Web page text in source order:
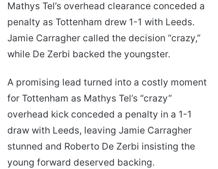
Mathys Tel’s overhead clearance conceded a
penalty as Tottenham drew 1-1 with Leeds.
Jamie Carragher called the decision “crazy,”
while De Zerbi backed the youngster.
A promising lead turned into a costly moment
for Tottenham as Mathys Tel’s “crazy”
overhead kick conceded a penalty in a 1-1
draw with Leeds, leaving Jamie Carragher
stunned and Roberto De Zerbi insisting the
young forward deserved backing.